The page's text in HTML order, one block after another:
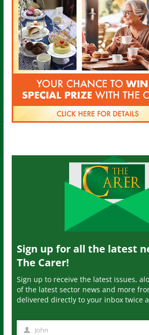
Sign up for all the latest
The Carer!
Sign up to receive the latest issues,
of the latest sector news and more
delivered directly to your inbox twice
John